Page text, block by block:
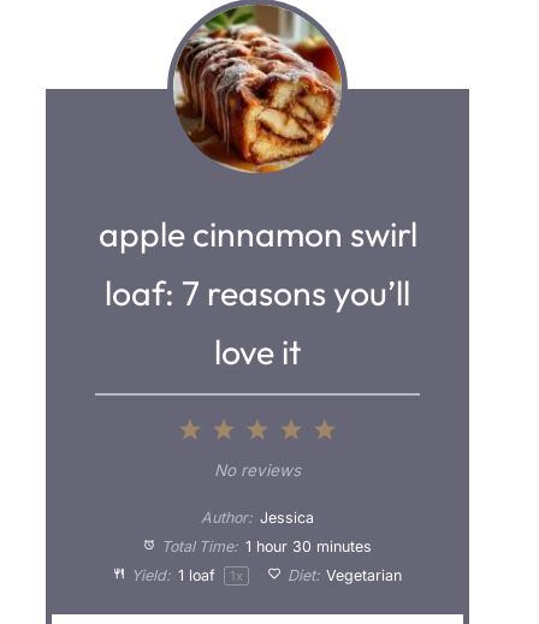
apple cinnamon swirl
loaf: 7 reasons you’ll
love it
5
a
r
4
S
t
a
r
3
S
t
a
2
S
t
a
r
t
a
r
No reviews
Author: Jessica
Total Time: 1 hour 30 minutes
Yield: 1 loaf 1x Diet: Vegetarian